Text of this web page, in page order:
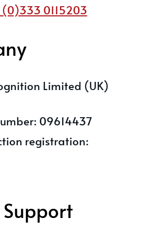
0115203
Limited (UK)
09614437
registration: